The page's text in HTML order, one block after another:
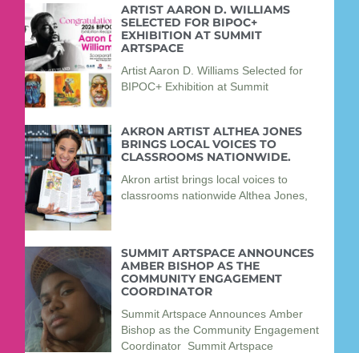
ARTIST AARON D. WILLIAMS
SELECTED FOR BIPOC+
EXHIBITION AT SUMMIT
ARTSPACE
Artist Aaron D. Williams Selected for
BIPOC+ Exhibition at Summit
AKRON ARTIST ALTHEA JONES
BRINGS LOCAL VOICES TO
CLASSROOMS NATIONWIDE.
Akron artist brings local voices to
classrooms nationwide Althea Jones,
SUMMIT ARTSPACE ANNOUNCES
AMBER BISHOP AS THE
COMMUNITY ENGAGEMENT
COORDINATOR
Summit Artspace Announces Amber
Bishop as the Community Engagement
Coordinator Summit Artspace